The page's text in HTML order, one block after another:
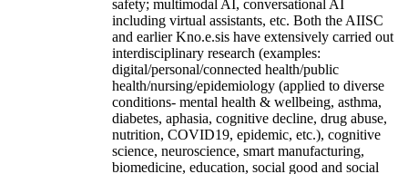
safety; multimodal AI, conversational AI
including virtual assistants, etc. Both the AIISC
and earlier Kno.e.sis have extensively carried out
interdisciplinary research (examples:
digital/personal/connected health/public
health/nursing/epidemiology (applied to diverse
conditions- mental health & wellbeing, asthma,
diabetes, aphasia, cognitive decline, drug abuse,
nutrition, COVID19, epidemic, etc.), cognitive
science, neuroscience, smart manufacturing,
biomedicine, education, social good and social